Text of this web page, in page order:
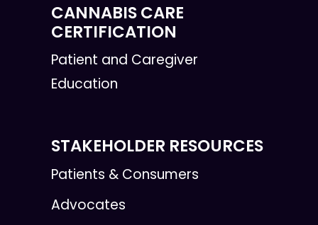
CANNABIS CARE
CERTIFICATION
Patient and Caregiver
Education
STAKEHOLDER RESOURCES
Patients & Consumers
Advocates